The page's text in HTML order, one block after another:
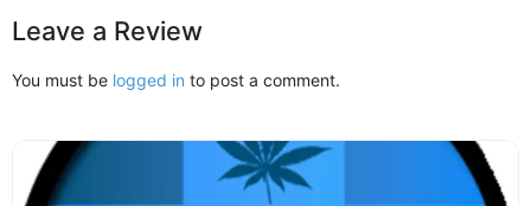
Leave a Review
You must be logged in to post a comment.